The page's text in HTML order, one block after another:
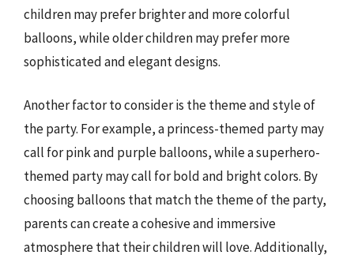
children may prefer brighter and more colorful
balloons, while older children may prefer more
sophisticated and elegant designs.
Another factor to consider is the theme and style of
the party. For example, a princess-themed party may
call for pink and purple balloons, while a superhero-
themed party may call for bold and bright colors. By
choosing balloons that match the theme of the party,
parents can create a cohesive and immersive
atmosphere that their children will love. Additionally,